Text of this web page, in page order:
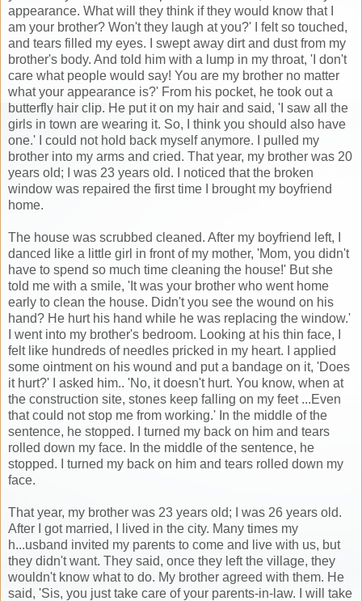
appearance. What will they think if they would know that I
am your brother? Won't they laugh at you?' I felt so touched,
and tears filled my eyes. I swept away dirt and dust from my
brother's body. And told him with a lump in my throat, 'I don't
care what people would say! You are my brother no matter
what your appearance is?' From his pocket, he took out a
butterfly hair clip. He put it on my hair and said, 'I saw all the
girls in town are wearing it. So, I think you should also have
one.' I could not hold back myself anymore. I pulled my
brother into my arms and cried. That year, my brother was 20
years old; I was 23 years old. I noticed that the broken
window was repaired the first time I brought my boyfriend
home.
The house was scrubbed cleaned. After my boyfriend left, I
danced like a little girl in front of my mother, 'Mom, you didn't
have to spend so much time cleaning the house!' But she
told me with a smile, 'It was your brother who went home
early to clean the house. Didn't you see the wound on his
hand? He hurt his hand while he was replacing the window.'
I went into my brother's bedroom. Looking at his thin face, I
felt like hundreds of needles pricked in my heart. I applied
some ointment on his wound and put a bandage on it, 'Does
it hurt?' I asked him.. 'No, it doesn't hurt. You know, when at
the construction site, stones keep falling on my feet ...Even
that could not stop me from working.' In the middle of the
sentence, he stopped. I turned my back on him and tears
rolled down my face. In the middle of the sentence, he
stopped. I turned my back on him and tears rolled down my
face.
That year, my brother was 23 years old; I was 26 years old.
After I got married, I lived in the city. Many times my
h...usband invited my parents to come and live with us, but
they didn't want. They said, once they left the village, they
wouldn't know what to do. My brother agreed with them. He
said, 'Sis, you just take care of your parents-in-law. I will take